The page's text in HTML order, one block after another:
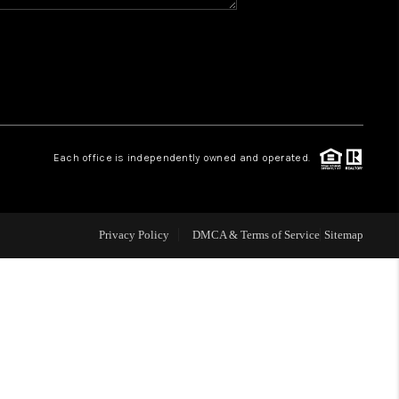
CAREERS
Each office is independently owned and operated.
Privacy Policy DMCA & Terms of Service Sitemap